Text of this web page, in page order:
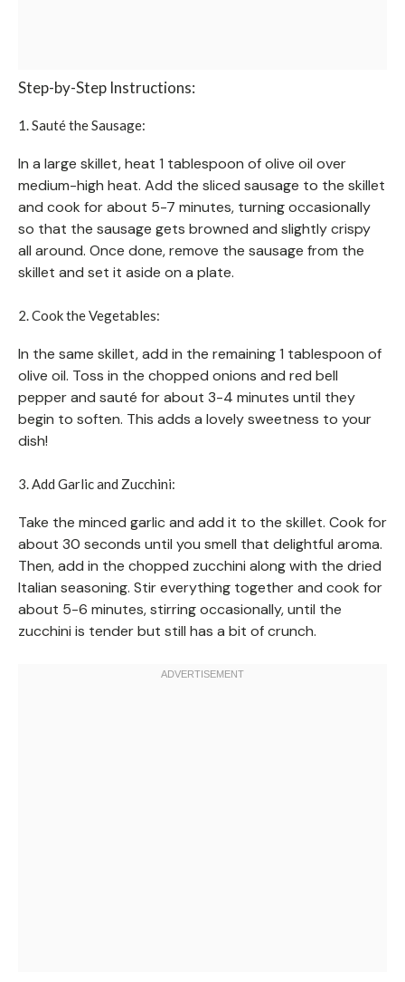
Step-by-Step Instructions:
1. Sauté the Sausage:
In a large skillet, heat 1 tablespoon of olive oil over
medium-high heat. Add the sliced sausage to the skillet
and cook for about 5-7 minutes, turning occasionally
so that the sausage gets browned and slightly crispy
all around. Once done, remove the sausage from the
skillet and set it aside on a plate.
2. Cook the Vegetables:
In the same skillet, add in the remaining 1 tablespoon of
olive oil. Toss in the chopped onions and red bell
pepper and sauté for about 3-4 minutes until they
begin to soften. This adds a lovely sweetness to your
dish!
3. Add Garlic and Zucchini:
Take the minced garlic and add it to the skillet. Cook for
about 30 seconds until you smell that delightful aroma.
Then, add in the chopped zucchini along with the dried
Italian seasoning. Stir everything together and cook for
about 5-6 minutes, stirring occasionally, until the
zucchini is tender but still has a bit of crunch.